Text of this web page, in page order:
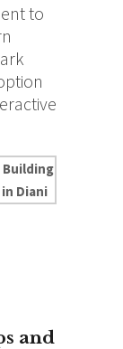
to
and